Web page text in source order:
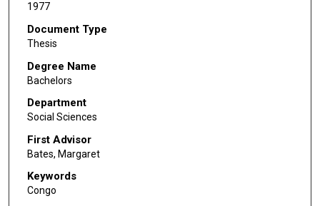
1977
Document Type
Thesis
Degree Name
Bachelors
Department
Social Sciences
First Advisor
Bates, Margaret
Keywords
Congo